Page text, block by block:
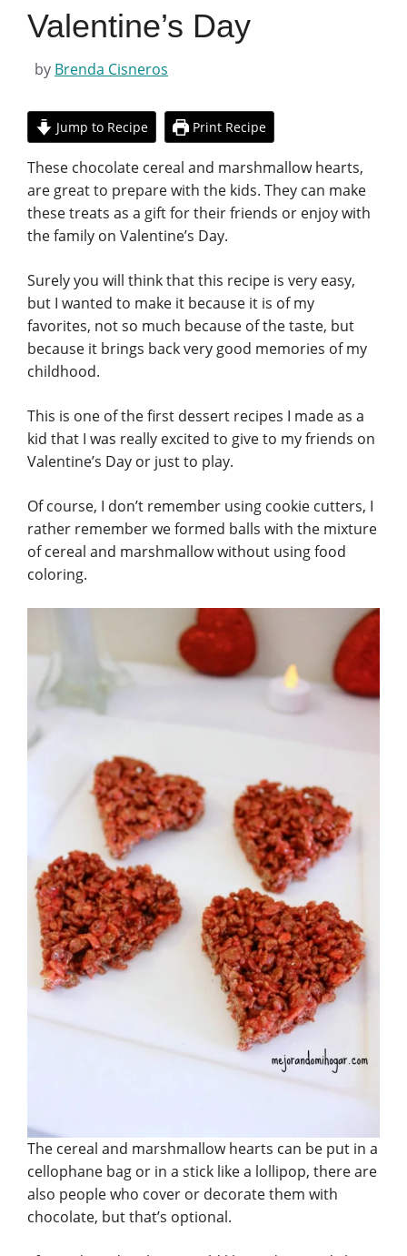
Valentine’s Day
by Brenda Cisneros
Jump to Recipe Print Recipe
These chocolate cereal and marshmallow hearts,
are great to prepare with the kids. They can make
these treats as a gift for their friends or enjoy with
the family on Valentine’s Day.
Surely you will think that this recipe is very easy,
but I wanted to make it because it is of my
favorites, not so much because of the taste, but
because it brings back very good memories of my
childhood.
This is one of the first dessert recipes I made as a
kid that I was really excited to give to my friends on
Valentine’s Day or just to play.
Of course, I don’t remember using cookie cutters, I
rather remember we formed balls with the mixture
of cereal and marshmallow without using food
coloring.
The cereal and marshmallow hearts can be put in a
cellophane bag or in a stick like a lollipop, there are
also people who cover or decorate them with
chocolate, but that’s optional.